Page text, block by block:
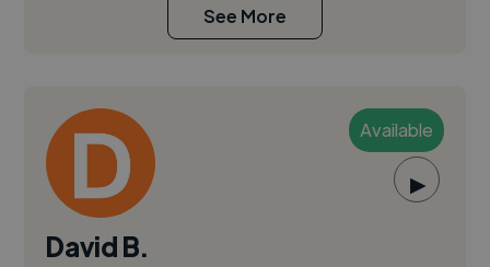
See More
Available
▶
David B.